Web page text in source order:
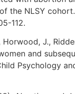
the NLSY
112.
Horwood, J.,
and
Psychology